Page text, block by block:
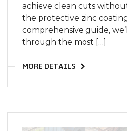
achieve clean cuts
the protective zinc
comprehensive guide,
through the most […]
MORE DETAILS